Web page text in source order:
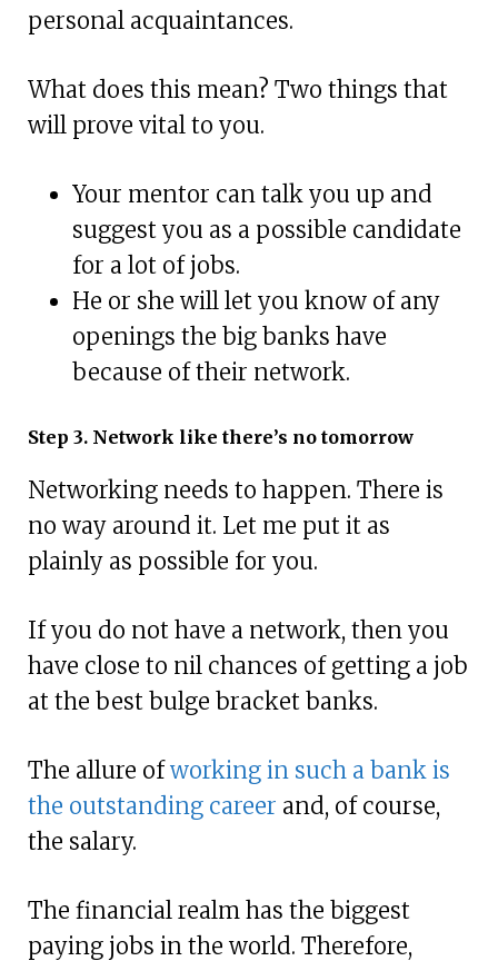
personal acquaintances.
What does this mean? Two things that
will prove vital to you.
Your mentor can talk you up and
suggest you as a possible candidate
for a lot of jobs.
He or she will let you know of any
openings the big banks have
because of their network.
Step 3. Network like there’s no tomorrow
Networking needs to happen. There is
no way around it. Let me put it as
plainly as possible for you.
If you do not have a network, then you
have close to nil chances of getting a job
at the best bulge bracket banks.
The allure ofworking in such a bank is
the outstanding career and, of course,
the salary.
The financial realm has the biggest
paying jobs in the world. Therefore,